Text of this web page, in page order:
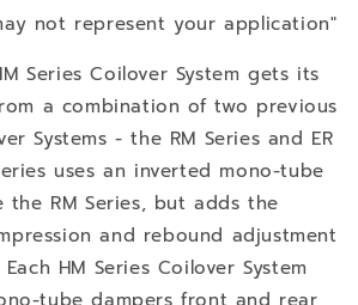
not represent your application"
Series Coilover System gets its
a combination of two previous
Systems - the RM Series and ER
uses an inverted mono-tube
the RM Series, but adds the
and rebound adjustment
HM Series Coilover System